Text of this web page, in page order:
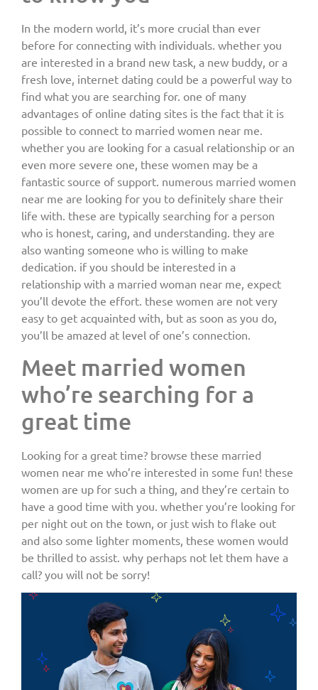
In the modern world, it’s more crucial than ever
before for connecting with individuals. whether you
are interested in a brand new task, a new buddy, or a
fresh love, internet dating could be a powerful way to
find what you are searching for. one of many
advantages of online dating sites is the fact that it is
possible to connect to married women near me.
whether you are looking for a casual relationship or an
even more severe one, these women may be a
fantastic source of support. numerous married women
near me are looking for you to definitely share their
life with. these are typically searching for a person
who is honest, caring, and understanding. they are
also wanting someone who is willing to make
dedication. if you should be interested in a
relationship with a married woman near me, expect
you’ll devote the effort. these women are not very
easy to get acquainted with, but as soon as you do,
you’ll be amazed at level of one’s connection.
Meet married women
who’re searching for a
great time
Looking for a great time? browse these married
women near me who’re interested in some fun! these
women are up for such a thing, and they’re certain to
have a good time with you. whether you’re looking for
per night out on the town, or just wish to flake out
and also some lighter moments, these women would
be thrilled to assist. why perhaps not let them have a
call? you will not be sorry!